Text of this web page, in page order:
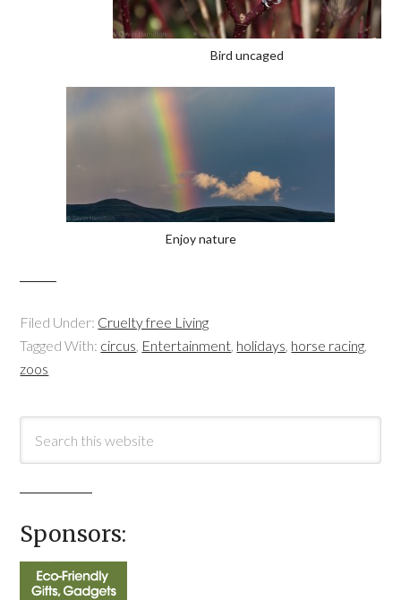
Bird uncaged
Enjoy nature
Filed Under: Cruelty free Living
Tagged With: circus Entertainment holidays horse racing
zoos
Sponsors: